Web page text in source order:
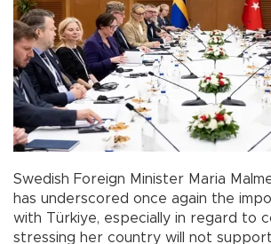
Swedish Foreign Minister Maria
has underscored once again the
with Türkiye, especially in regard to
stressing her country will not